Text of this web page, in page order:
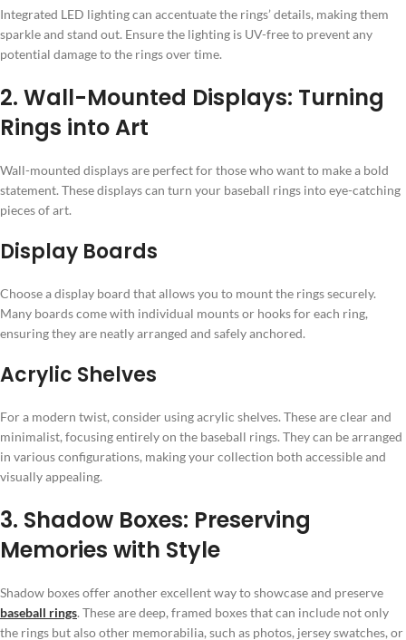
Integrated LED lighting can accentuate the rings’ details, making them
sparkle and stand out. Ensure the lighting is UV-free to prevent any
potential damage to the rings over time.
2. Wall-Mounted Displays: Turning
Rings into Art
Wall-mounted displays are perfect for those who want to make a bold
statement. These displays can turn your baseball rings into eye-catching
pieces of art.
Display Boards
Choose a display board that allows you to mount the rings securely.
Many boards come with individual mounts or hooks for each ring,
ensuring they are neatly arranged and safely anchored.
Acrylic Shelves
For a modern twist, consider using acrylic shelves. These are clear and
minimalist, focusing entirely on the baseball rings. They can be arranged
in various configurations, making your collection both accessible and
visually appealing.
3. Shadow Boxes: Preserving
Memories with Style
Shadow boxes offer another excellent way to showcase and preserve
baseball rings. These are deep, framed boxes that can include not only
the rings but also other memorabilia, such as photos, jersey swatches, or